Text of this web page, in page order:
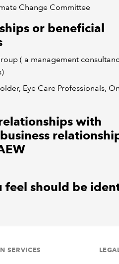
Change Committee
or beneficial
( a management
Eye Care Professionals,
with
feel should be
SERVICES